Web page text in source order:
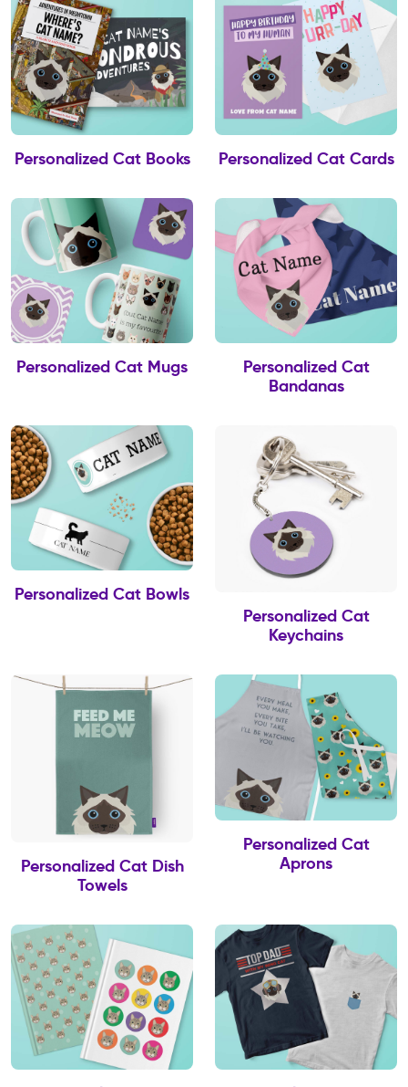
Personalized Cat Books Personalized Cat Cards
Personalized Cat Mugs
Personalized Cat
Bandanas
Personalized Cat Bowls
Personalized Cat
Keychains
Personalized Cat Dish
Towels
Personalized Cat
Aprons